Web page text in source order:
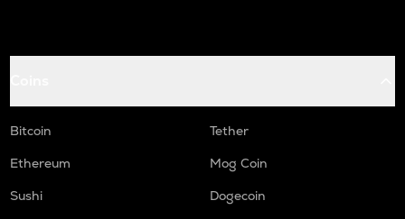
Bitcoin
Tether
Ethereum
Mog Coin
Sushi
Dogecoin